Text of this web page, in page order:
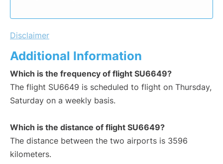
Disclaimer
Additional Information
Which is the frequency of flight SU6649?
The flight SU6649 is scheduled to flight on Thursday,
Saturday on a weekly basis.
Which is the distance of flight SU6649?
The distance between the two airports is 3596
kilometers.